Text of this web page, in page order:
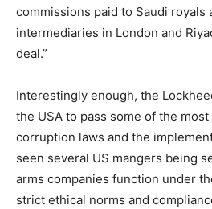
commissions paid to Saudi royals
intermediaries in London and
deal.”
Interestingly enough, the
the USA to pass some of the
corruption laws and the
seen several US mangers being
arms companies function under
strict ethical norms and